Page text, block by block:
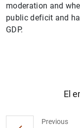
moderation and
public deficit and
GDP.
Previous
El